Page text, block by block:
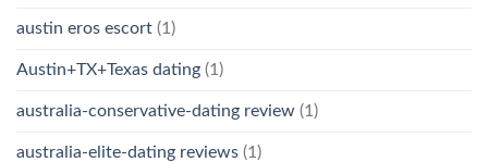
austin eros escort (1)
Austin+TX+Texas dating (1)
australia-conservative-dating review (1)
australia-elite-dating reviews (1)